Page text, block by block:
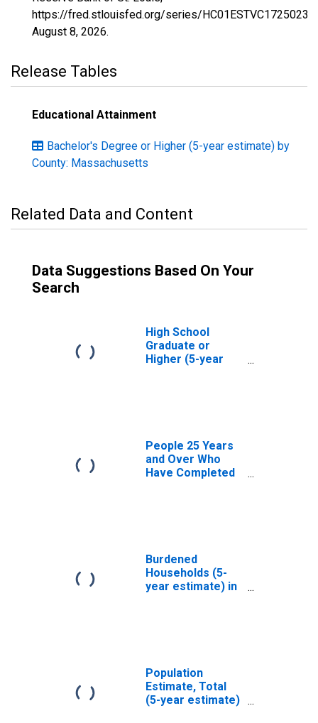
https://fred.stlouisfed.org/series/HC01ESTVC1725023,
August 8, 2026.
Release Tables
Educational Attainment
Bachelor's Degree or Higher (5-year estimate) by
County: Massachusetts
Related Data and Content
Data Suggestions Based On Your
Search
High School
Graduate or
Higher (5-year
People 25 Years
and Over Who
Have Completed
Burdened
Households (5-
year estimate) in
Population
Estimate, Total
(5-year estimate)